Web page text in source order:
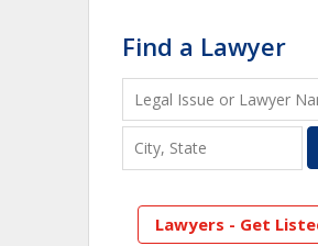
Find a Lawyer
Lawyers - Get